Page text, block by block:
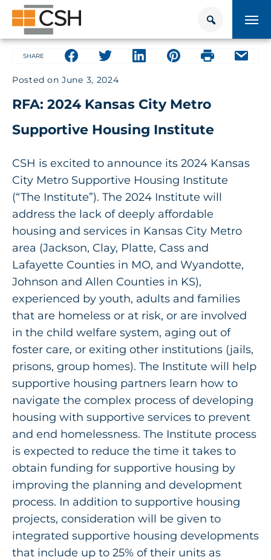
content
Search
for:
HOUSING + HEALTH CENTER
POLICY SOLUTIONS HUB
TRAINING
About Supportive Housing
Who We Are
Resources
Get Involved
SHARE Share on facebook
Share on facebook
Share on facebook
Share on facebook
Share onShare
Posted on June 3, 2024
RFA: 2024 Kansas City Metro
Supportive Housing Institute
CSH is excited to announce its 2024 Kansas
City Metro Supportive Housing Institute
(“The Institute”). The 2024 Institute will
address the lack of deeply affordable
housing and services in Kansas City Metro
area (Jackson, Clay, Platte, Cass and
Lafayette Counties in MO, and Wyandotte,
Johnson and Allen Counties in KS),
experienced by youth, adults and families
that are homeless or at risk, or are involved
in the child welfare system, aging out of
foster care, or exiting other institutions (jails,
prisons, group homes). The Institute will help
supportive housing partners learn how to
navigate the complex process of developing
housing with supportive services to prevent
and end homelessness. The Institute process
is expected to reduce the time it takes to
obtain funding for supportive housing by
improving the planning and development
process. In addition to supportive housing
projects, consideration will be given to
integrated supportive housing developments
that include up to 25% of their units as